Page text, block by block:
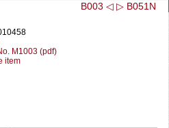
B003 ◁ ▷ B051N
M1003 (pdf)
item